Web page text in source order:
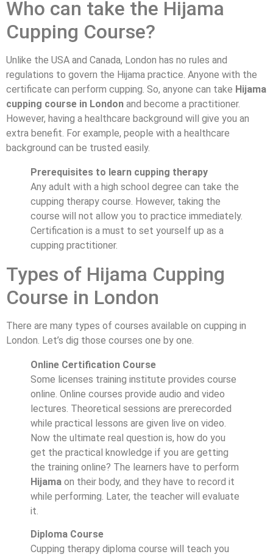
Who can take the Hijama
Cupping Course?
Unlike the USA and Canada, London has no rules and
regulations to govern the Hijama practice. Anyone with the
certificate can perform cupping. So, anyone can take Hijama
cupping course in London and become a practitioner.
However, having a healthcare background will give you an
extra benefit. For example, people with a healthcare
background can be trusted easily.
Prerequisites to learn cupping therapy
Any adult with a high school degree can take the
cupping therapy course. However, taking the
course will not allow you to practice immediately.
Certification is a must to set yourself up as a
cupping practitioner.
Types of Hijama Cupping
Course in London
There are many types of courses available on cupping in
London. Let’s dig those courses one by one.
Online Certification Course
Some licenses training institute provides course
online. Online courses provide audio and video
lectures. Theoretical sessions are prerecorded
while practical lessons are given live on video.
Now the ultimate real question is, how do you
get the practical knowledge if you are getting
the training online? The learners have to perform
Hijama on their body, and they have to record it
while performing. Later, the teacher will evaluate
it.
Diploma Course
Cupping therapy diploma course will teach you